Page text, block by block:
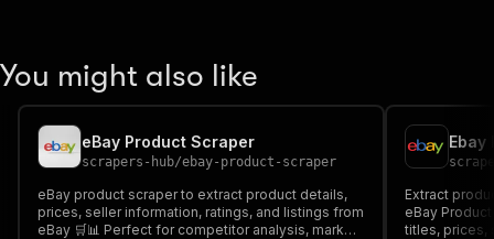
You might also like
eBay Product Scraper
scrapers-hub/ebay-product-scraper
eBay product scraper to extract product details,
prices, seller information, ratings, and listings from
eBay 🛒📊 Perfect for competitor analysis, market
Ebay
Extract
eBay
titles, prices,